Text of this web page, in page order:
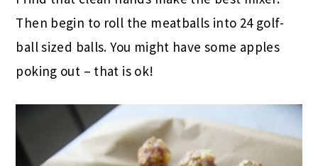
Then begin to roll the meatballs into 24 golf-
ball sized balls. You might have some apples
poking out – that is ok!